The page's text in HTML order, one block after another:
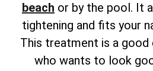
beach or by the pool. It
tightening and fits your
This treatment is a good
who wants to look